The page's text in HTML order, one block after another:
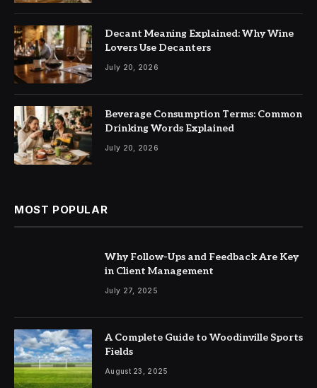
Decant Meaning Explained: Why Wine
Lovers Use Decanters
July 20, 2026
Beverage Consumption Terms: Common
Drinking Words Explained
July 20, 2026
MOST POPULAR
Why Follow-Ups and Feedback Are Key
in Client Management
July 27, 2025
A Complete Guide to Woodinville Sports
Fields
August 23, 2025